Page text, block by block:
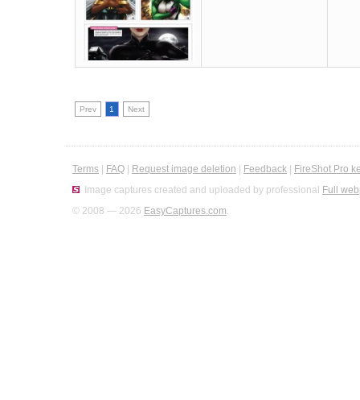
Prev 1 Next
Terms FAQ Request image deletion Feedback
FireShot Pro
Image captures created and uploaded by professional Full
© 2008 — 2026 EasyCaptures.com.